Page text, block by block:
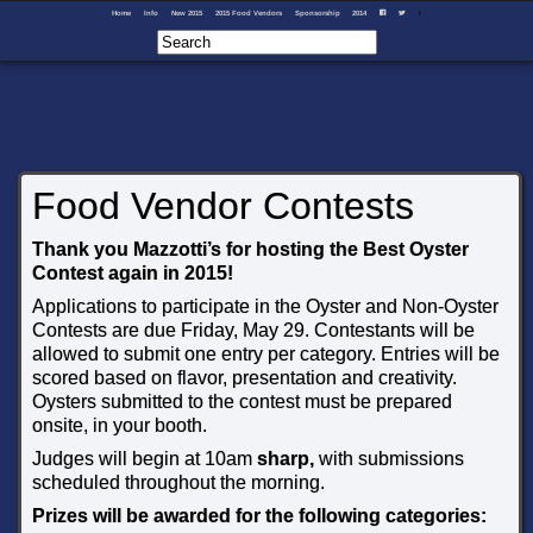
Home Info New 2015 2015 Food Vendors Sponsorship 2014 F T I
Food Vendor Contests
Thank you Mazzotti’s for hosting the Best Oyster
Contest again in 2015!
Applications to participate in the Oyster and Non-Oyster
Contests are due Friday, May 29. Contestants will be
allowed to submit one entry per category. Entries will be
scored based on flavor, presentation and creativity.
Oysters submitted to the contest must be prepared
onsite, in your booth.
Judges will begin at 10am sharp, with submissions
scheduled throughout the morning.
Prizes will be awarded for the following categories: